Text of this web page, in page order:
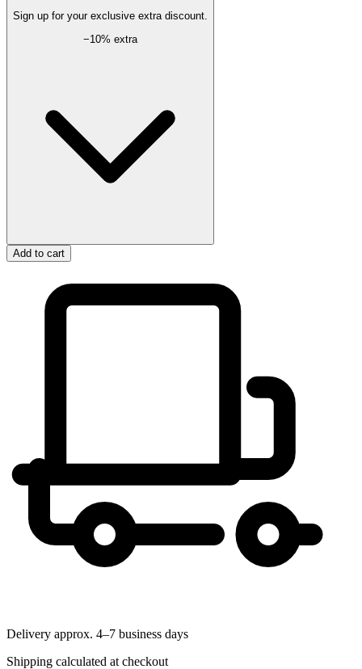
Sign up for your exclusive extra discount.
−10% extra
Add to cart
Delivery approx. 4–7 business days
Shipping calculated at checkout